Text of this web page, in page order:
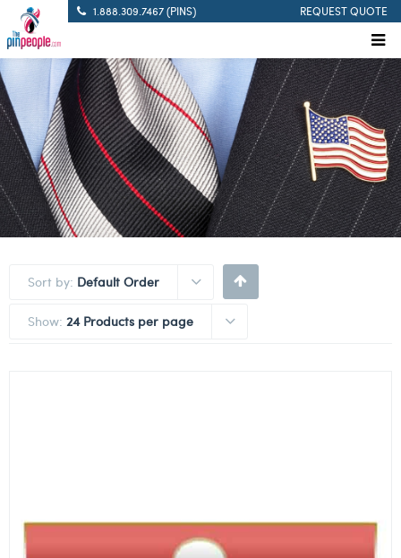
1.888.309.7467 (PINS) REQUEST QUOTE
Sort by: Default Order
Show: 24 Products per page